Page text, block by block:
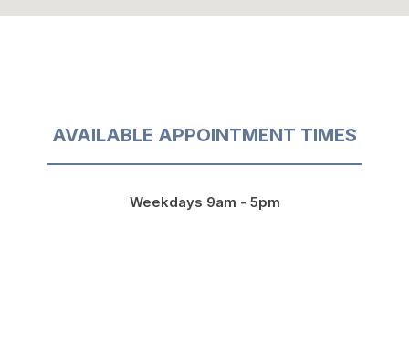
AVAILABLE APPOINTMENT TIMES
Weekdays 9am - 5pm